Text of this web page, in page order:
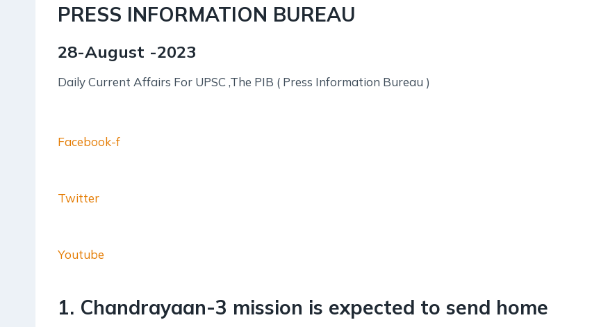
PRESS INFORMATION BUREAU
28-August -2023
Daily Current Affairs For UPSC ,The PIB ( Press Information Bureau )
Facebook-f
Twitter
Youtube
1. Chandrayaan-3 mission is expected to send home